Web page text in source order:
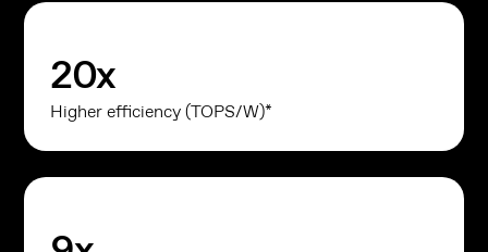
20x
Higher efficiency (TOPS/W)*